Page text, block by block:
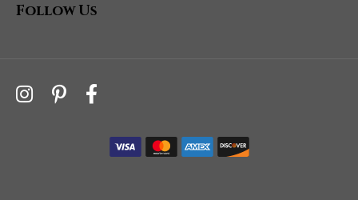
Follow Us